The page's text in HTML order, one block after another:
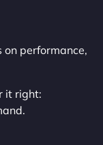
performance,
it right: